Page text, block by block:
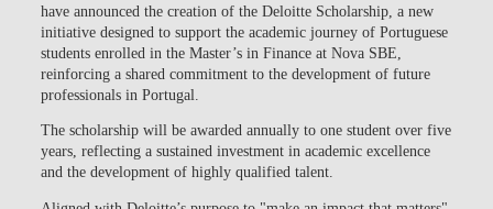
have announced the creation of the Deloitte Scholarship, a new
initiative designed to support the academic journey of Portuguese
students enrolled in the Master’s in Finance at Nova SBE,
reinforcing a shared commitment to the development of future
professionals in Portugal.
The scholarship will be awarded annually to one student over five
years, reflecting a sustained investment in academic excellence
and the development of highly qualified talent.